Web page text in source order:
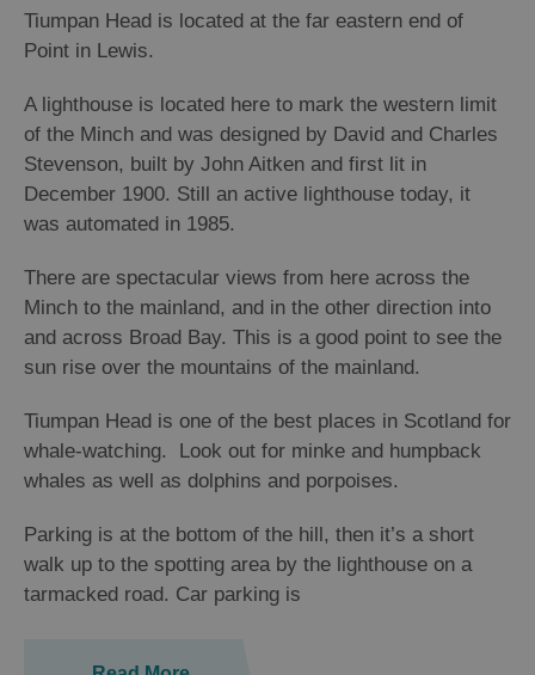
Closer
Wildlife
Arts,
Crafts
and
Guided
and
Visitor
Attractions
Tours
Adventure
Tiumpan Head is located at the far eastern end of
Point in Lewis.
A lighthouse is located here to mark the western limit
of the Minch and was designed by David and Charles
Stevenson, built by John Aitken and first lit in
December 1900. Still an active lighthouse today, it
was automated in 1985.
There are spectacular views from here across the
Minch to the mainland, and in the other direction into
and across Broad Bay. This is a good point to see the
sun rise over the mountains of the mainland.
Tiumpan Head is one of the best places in Scotland for
whale-watching. Look out for minke and humpback
whales as well as dolphins and porpoises.
Parking is at the bottom of the hill, then it’s a short
walk up to the spotting area by the lighthouse on a
tarmacked road. Car parking is